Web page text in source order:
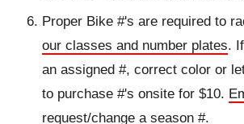
Proper Bike #'s are required to
our classes and number plates.
an assigned #, correct color or
to purchase #'s onsite for $10.
request/change a season #.